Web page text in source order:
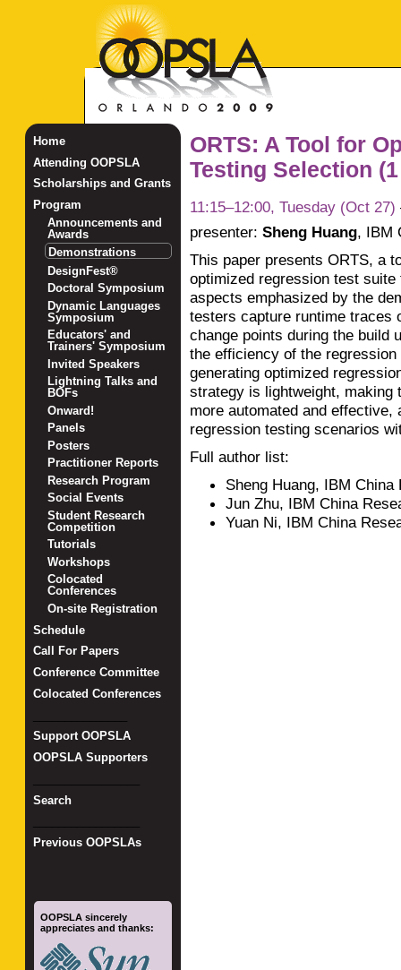
ORTS: A Tool for
Testing Selection
11:15–12:00, Tuesday (Oct 27)
presenter: Sheng Huang, IBM
This paper presents ORTS, a
optimized regression test
aspects emphasized by the
testers capture runtime traces
change points during the build
the efficiency of the
generating optimized
strategy is lightweight,
more automated and
regression testing scenarios
Full author list:
Sheng Huang, IBM China
Jun Zhu, IBM China
Yuan Ni, IBM China
Home
Attending OOPSLA
Scholarships and Grants
Program
Announcements and
Awards
Demonstrations
DesignFest®
Doctoral Symposium
Dynamic Languages
Symposium
Educators' and
Trainers' Symposium
Invited Speakers
Lightning Talks and
BOFs
Onward!
Panels
Posters
Practitioner Reports
Research Program
Social Events
Student Research
Competition
Tutorials
Workshops
Colocated
Conferences
On-site Registration
Schedule
Call For Papers
Conference Committee
Colocated Conferences
Support OOPSLA
OOPSLA Supporters
Search
Previous OOPSLAs
OOPSLA sincerely
appreciates and thanks: